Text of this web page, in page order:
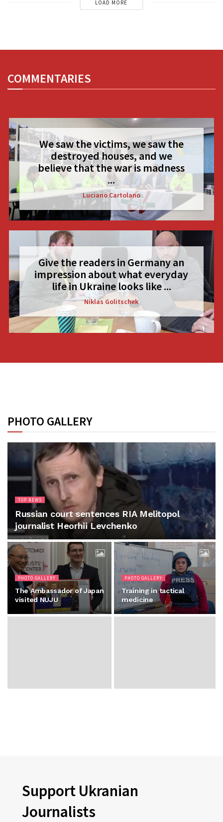
LOAD MORE
COMMENTARIES
We saw the victims, we saw the
destroyed houses, and we
believe that the war is madness
...
Luciano Cartolano
Give the readers in Germany an
impression about what everyday
life in Ukraine looks like ...
Niklas Golitschek
PHOTO GALLERY
TOP NEWS
Russian court sentences RIA Melitopol
journalist Heorhii Levchenko
PHOTO GALLERY
The Ambassador of Japan
visited NUJU
PHOTO GALLERY
Training in tactical
medicine
Support Ukranian
Journalists